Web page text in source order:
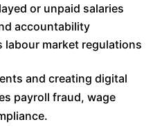
or unpaid salaries
accountability
labour market regulations
and creating digital
payroll fraud, wage